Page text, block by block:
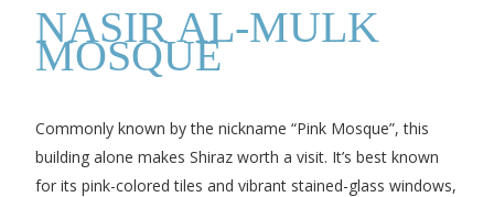
NASIR AL-MULK
MOSQUE
Commonly known by the nickname “Pink Mosque”, this
building alone makes Shiraz worth a visit. It’s best known
for its pink-colored tiles and vibrant stained-glass windows,